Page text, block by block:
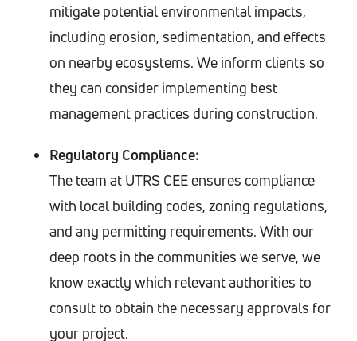
mitigate potential environmental impacts,
including erosion, sedimentation, and effects
on nearby ecosystems. We inform clients so
they can consider implementing best
management practices during construction.
Regulatory Compliance:
The team at UTRS CEE ensures compliance
with local building codes, zoning regulations,
and any permitting requirements. With our
deep roots in the communities we serve, we
know exactly which relevant authorities to
consult to obtain the necessary approvals for
your project.